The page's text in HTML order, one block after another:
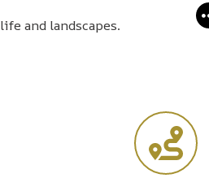
and landscapes.